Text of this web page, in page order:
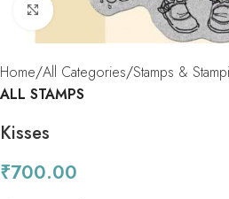
Click to enlarge
Home All Categories Stamps &
ALL STAMPS
Kisses
₹700.00